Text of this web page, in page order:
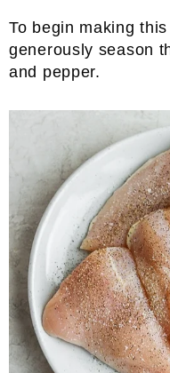
To begin making
generously season
and pepper.